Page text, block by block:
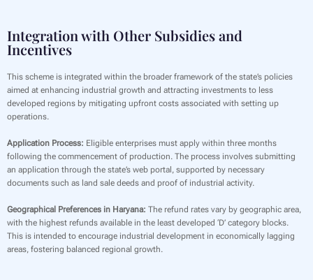
Integration with Other Subsidies and
Incentives
This scheme is integrated within the broader framework of the state’s policies
aimed at enhancing industrial growth and attracting investments to less
developed regions by mitigating upfront costs associated with setting up
operations.
Application Process: Eligible enterprises must apply within three months
following the commencement of production. The process involves submitting
an application through the state’s web portal, supported by necessary
documents such as land sale deeds and proof of industrial activity.
Geographical Preferences in Haryana: The refund rates vary by geographic area,
with the highest refunds available in the least developed ‘D’ category blocks.
This is intended to encourage industrial development in economically lagging
areas, fostering balanced regional growth.